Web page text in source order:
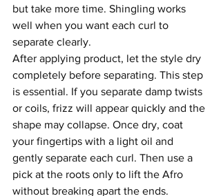
but take more time. Shingling works
well when you want each curl to
separate clearly.
After applying product, let the style dry
completely before separating. This step
is essential. If you separate damp twists
or coils, frizz will appear quickly and the
shape may collapse. Once dry, coat
your fingertips with a light oil and
gently separate each curl. Then use a
pick at the roots only to lift the Afro
without breaking apart the ends.